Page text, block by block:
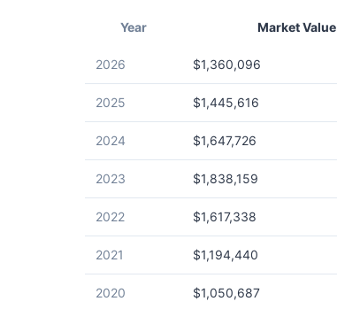
Year Market Value
2026 $1,360,096
2025 $1,445,616
2024 $1,647,726
2023 $1,838,159
2022 $1,617,338
2021 $1,194,440
2020 $1,050,687